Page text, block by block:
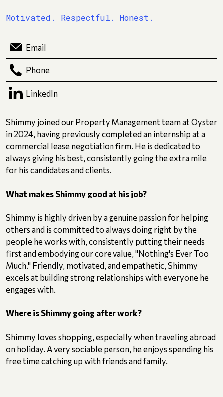
Motivated. Respectful. Honest.
Email
Phone
LinkedIn
Shimmy joined our Property Management team at Oyster
in 2024, having previously completed an internship at a
commercial lease negotiation firm. He is dedicated to
always giving his best, consistently going the extra mile
for his candidates and clients.
What makes Shimmy good at his job?
Shimmy is highly driven by a genuine passion for helping
others and is committed to always doing right by the
people he works with, consistently putting their needs
first and embodying our core value, "Nothing's Ever Too
Much." Friendly, motivated, and empathetic, Shimmy
excels at building strong relationships with everyone he
engages with.
Where is Shimmy going after work?
Shimmy loves shopping, especially when traveling abroad
on holiday. A very sociable person, he enjoys spending his
free time catching up with friends and family.